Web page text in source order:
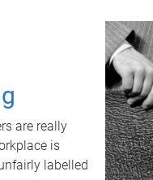
are really
is
labelled